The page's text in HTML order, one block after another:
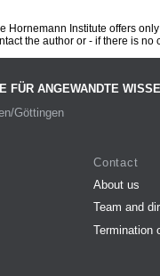
Hornemann Institute offers
the author or - if there is no
FÜR ANGEWANDTE
Göttingen
Contact
About us
Team and
Termination